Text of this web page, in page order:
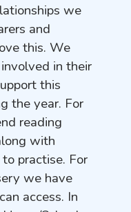
we
and
this. We
in their
this
the year. For
reading
with
practise. For
we have
access. In